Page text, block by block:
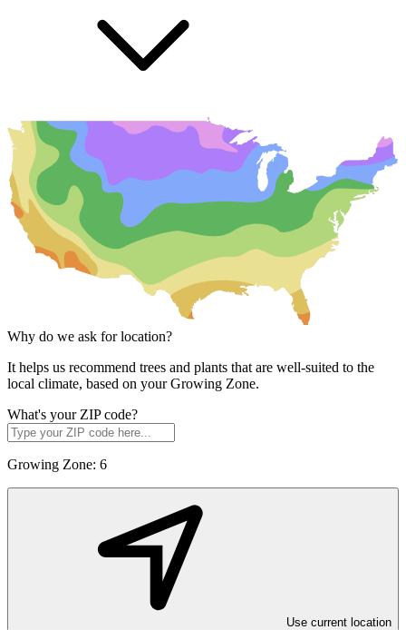
Why do we ask for location?
It helps us recommend trees and plants that are well-suited to the
local climate, based on your Growing Zone.
What's your ZIP code?
Growing Zone: 6
Use current location